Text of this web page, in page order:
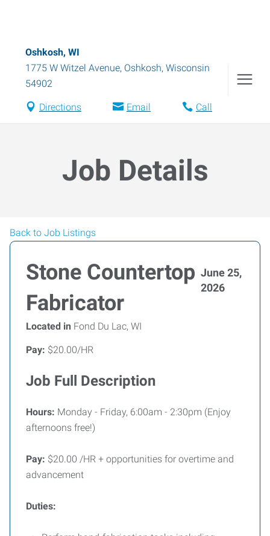
Oshkosh, WI
1775 W Witzel Avenue, Oshkosh, Wisconsin
54902
Directions Email Call
Job Details
Back to Job Listings
Stone Countertop
Fabricator
June 25,
2026
Located in Fond Du Lac, WI
Pay: $20.00/HR
Job Full Description
Hours: Monday - Friday, 6:00am - 2:30pm (Enjoy
afternoons free!)
Pay: $20.00 /HR + opportunities for overtime and
advancement
Duties: